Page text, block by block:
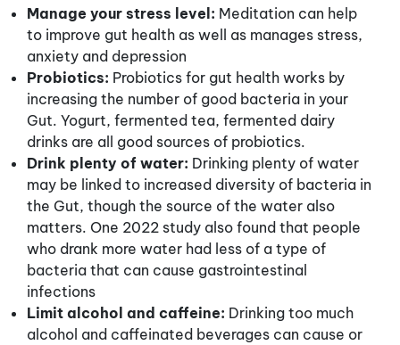
Manage your stress level: Meditation can help
to improve gut health as well as manages stress,
anxiety and depression
Probiotics: Probiotics for gut health works by
increasing the number of good bacteria in your
Gut. Yogurt, fermented tea, fermented dairy
drinks are all good sources of probiotics.
Drink plenty of water: Drinking plenty of water
may be linked to increased diversity of bacteria in
the Gut, though the source of the water also
matters. One 2022 study also found that people
who drank more water had less of a type of
bacteria that can cause gastrointestinal
infections
Limit alcohol and caffeine: Drinking too much
alcohol and caffeinated beverages can cause or